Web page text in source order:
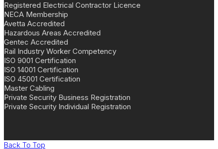
Registered Electrical Contractor Licence
NECA Membership
Avetta Accredited
Hazardous Areas Accredited
Gentec Accredited
Rail Industry Worker Competency
ISO 9001 Certification
ISO 14001 Certification
ISO 45001 Certification
Master Cabling
Private Security Business Registration
Private Security Individual Registration
Back To Top